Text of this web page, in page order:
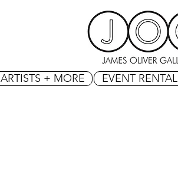
ARTISTS + MORE EVENT RENTAL